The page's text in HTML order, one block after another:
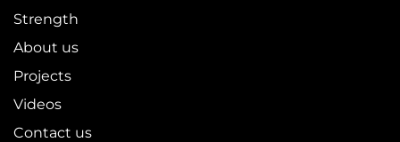
Strength
About us
Projects
Videos
Contact us